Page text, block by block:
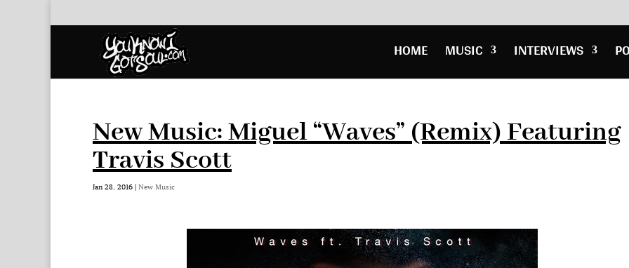
HOME MUSIC INTERVIEWS
New Music: Miguel “Waves” (Remix) Featuring
Travis Scott
Jan 28, 2016 | New Music